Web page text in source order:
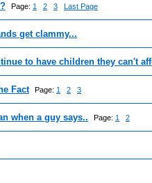
Page: 1 2 3 Last Page
get clammy...
to have children they can't
Fact Page: 1 2 3
when a guy says.. Page: 1 2